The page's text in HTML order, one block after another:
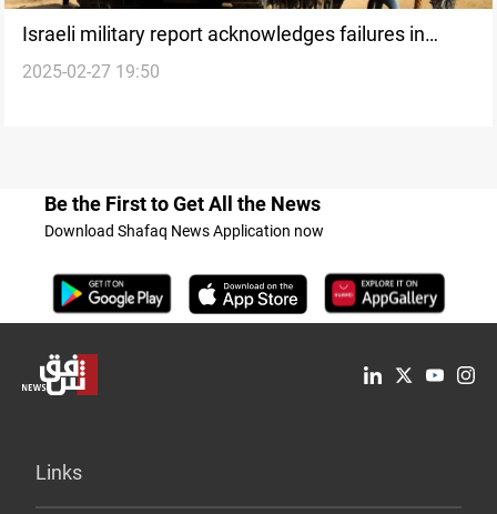
Israeli military report acknowledges failures in
October 7 attacks
2025-02-27 19:50
Be the First to Get All the News
Download Shafaq News Application now
Links